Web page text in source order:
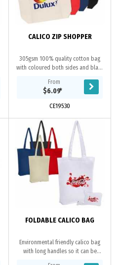
CALICO ZIP SHOPPER
305gsm 100% quality cotton bag
with coloured both sides and black
handles with bottom gusset.
From
$6.09*
CE19530
FOLDABLE CALICO BAG
Environmental friendly calico bag
with long handles so it can be